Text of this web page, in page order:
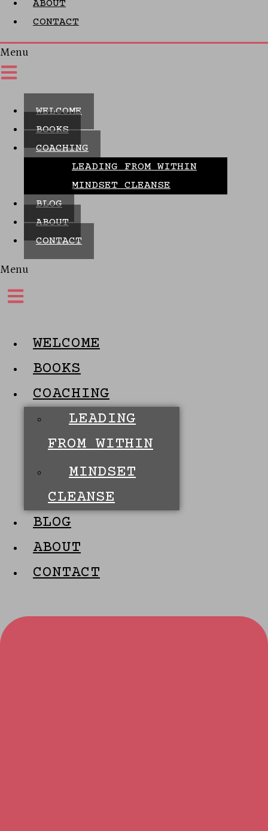
ABOUT
CONTACT
Menu
WELCOME
BOOKS
COACHING
LEADING FROM WITHIN
MINDSET CLEANSE
BLOG
ABOUT
CONTACT
Menu
WELCOME
BOOKS
COACHING
LEADING
FROM WITHIN
MINDSET
CLEANSE
BLOG
ABOUT
CONTACT